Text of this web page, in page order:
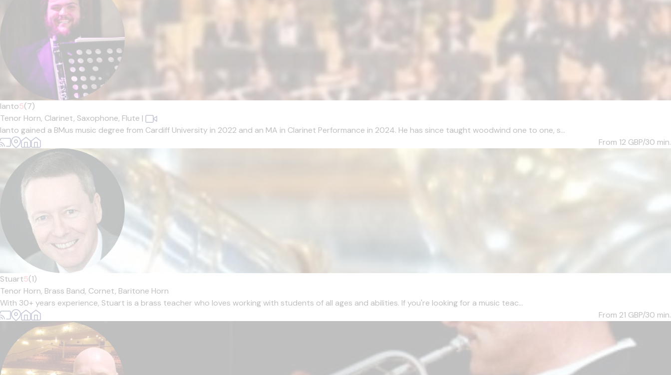
Ianto5(7)
Tenor Horn, Clarinet, Saxophone, Flute |
Ianto gained a BMus music degree from Cardiff University in 2022 and an MA in Clarinet Performance in 2024. He has since taught woodwind one to one, s...
From 12 GBP/30 min.
Stuart5(1)
Tenor Horn, Brass Band, Cornet, Baritone Horn
With 30+ years experience, Stuart is a brass teacher who loves working with students of all ages and abilities. If you're looking for a music teac...
From 21 GBP/30 min.